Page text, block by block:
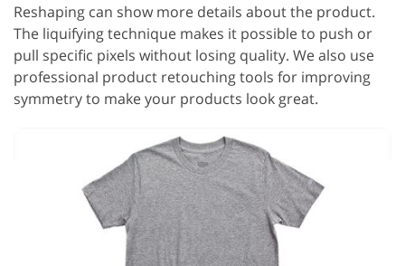
Reshaping can show more details about the product.
The liquifying technique makes it possible to push or
pull specific pixels without losing quality. We also use
professional product retouching tools for improving
symmetry to make your products look great.